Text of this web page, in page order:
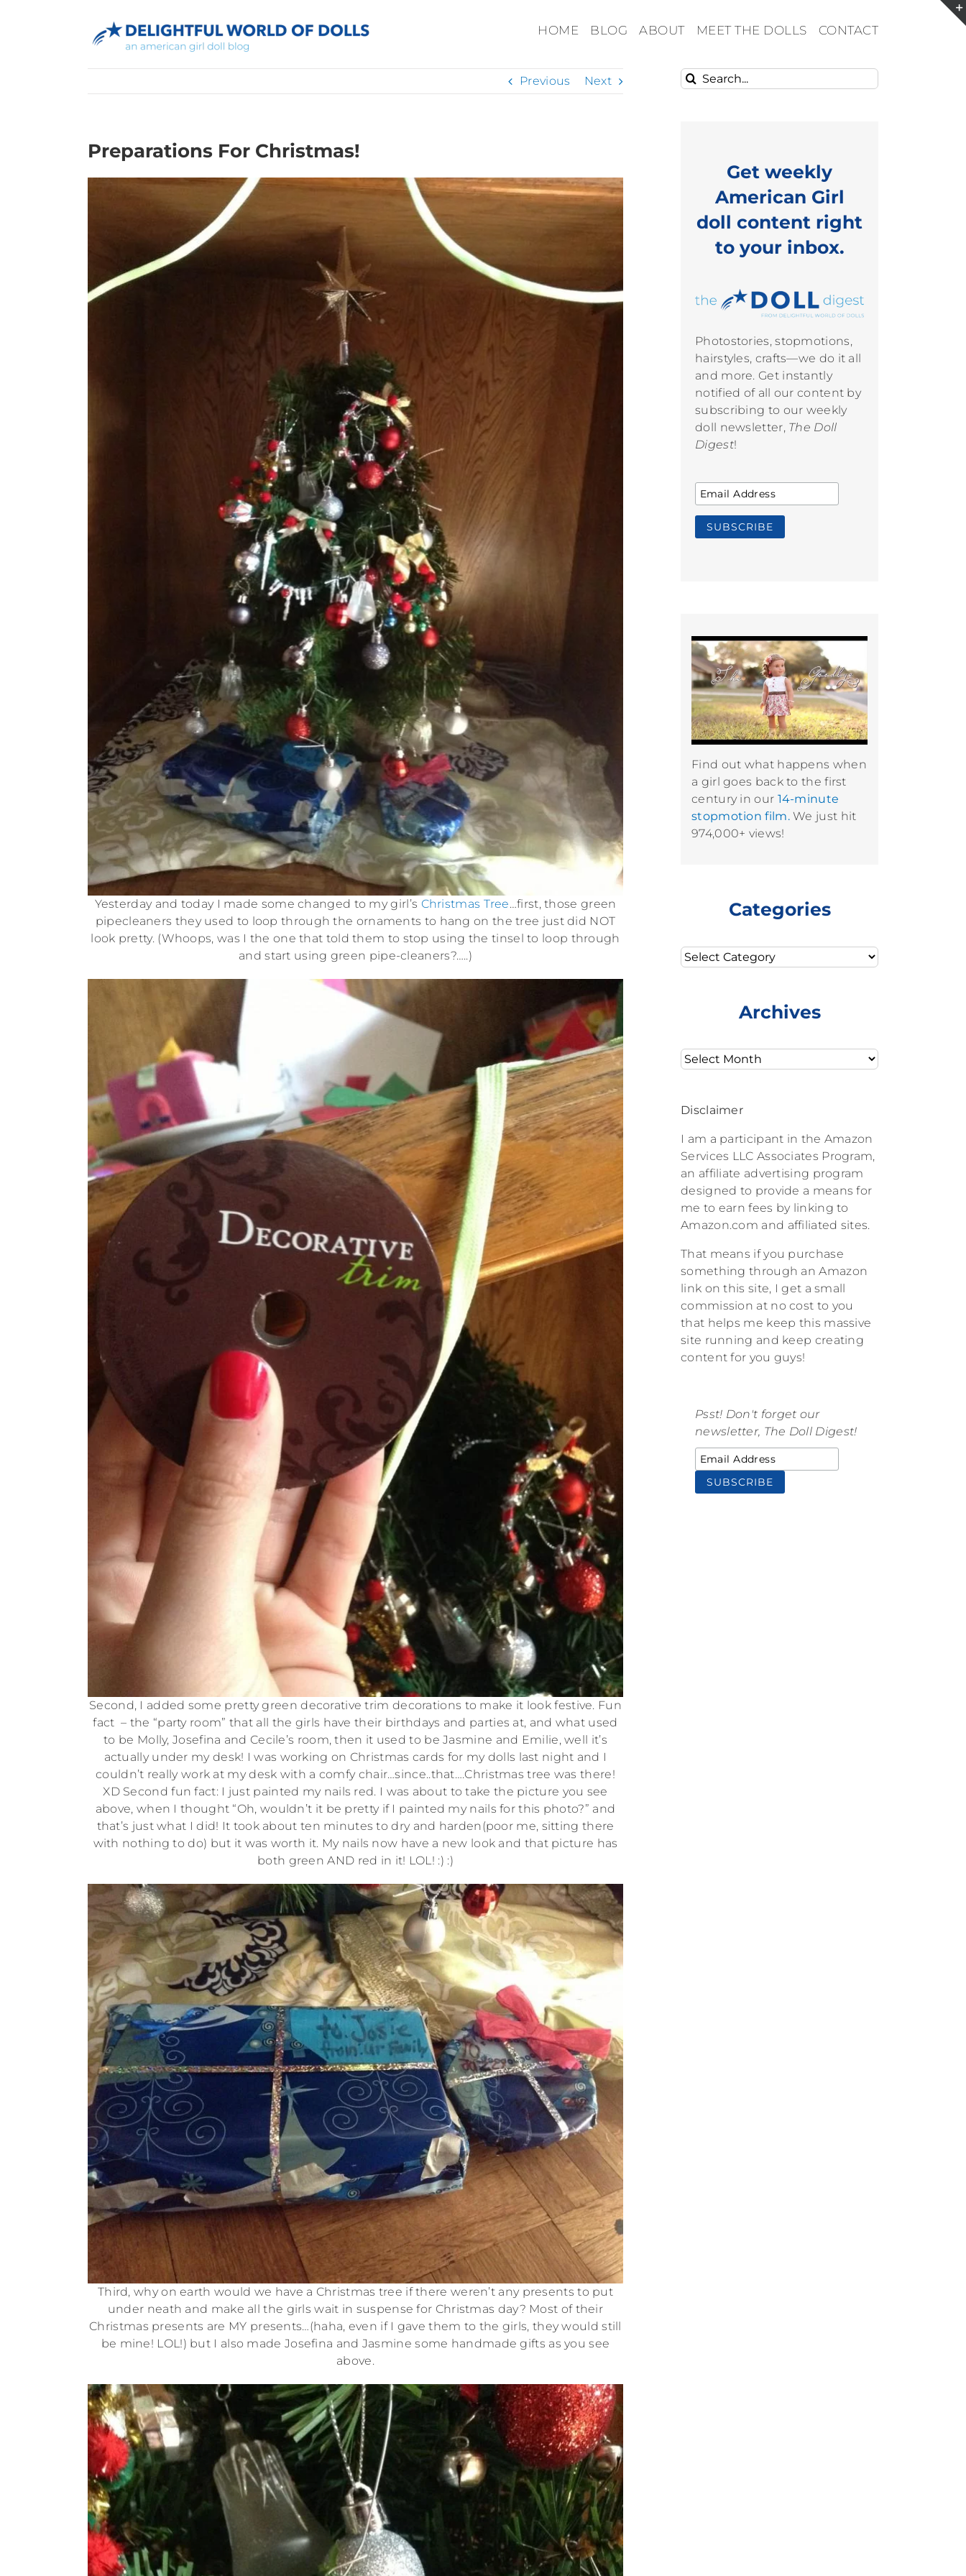
HOME BLOG ABOUT MEET THE DOLLS CONTACT
Previous Next
Preparations For Christmas!
Yesterday and today I made some changed to my girl’s Christmas Tree…first, those green
pipecleaners they used to loop through the ornaments to hang on the tree just did NOT
look pretty. (Whoops, was I the one that told them to stop using the tinsel to loop through
and start using green pipe-cleaners?…..)
Second, I added some pretty green decorative trim decorations to make it look festive. Fun
fact – the “party room” that all the girls have their birthdays and parties at, and what used
to be Molly, Josefina and Cecile’s room, then it used to be Jasmine and Emilie, well it’s
actually under my desk! I was working on Christmas cards for my dolls last night and I
couldn’t really work at my desk with a comfy chair…since..that….Christmas tree was there!
XD Second fun fact: I just painted my nails red. I was about to take the picture you see
above, when I thought “Oh, wouldn’t it be pretty if I painted my nails for this photo?” and
that’s just what I did! It took about ten minutes to dry and harden(poor me, sitting there
with nothing to do) but it was worth it. My nails now have a new look and that picture has
both green AND red in it! LOL! :) :)
Third, why on earth would we have a Christmas tree if there weren’t any presents to put
under neath and make all the girls wait in suspense for Christmas day? Most of their
Christmas presents are MY presents…(haha, even if I gave them to the girls, they would still
be mine! LOL!) but I also made Josefina and Jasmine some handmade gifts as you see
above.
Search
for:
Get weekly
American Girl
doll content right
to your inbox.
Photostories, stopmotions,
hairstyles, crafts—we do it all
and more. Get instantly
notified of all our content by
subscribing to our weekly
doll newsletter, The Doll
Digest!
Find out what happens when
a girl goes back to the first
century in our 14-minute
stopmotion film.We just hit
974,000+ views!
Categories
Categories
Archives
Archives
Disclaimer
I am a participant in the Amazon
Services LLC Associates Program,
an affiliate advertising program
designed to provide a means for
me to earn fees by linking to
Amazon.com and affiliated sites.
That means if you purchase
something through an Amazon
link on this site, I get a small
commission at no cost to you
that helps me keep this massive
site running and keep creating
content for you guys!
Psst! Don't forget our
newsletter, The Doll Digest!